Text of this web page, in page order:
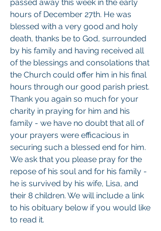
passed away this week in the early
hours of December 27th. He was
blessed with a very good and holy
death, thanks be to God, surrounded
by his family and having received all
of the blessings and consolations that
the Church could offer him in his final
hours through our good parish priest.
Thank you again so much for your
charity in praying for him and his
family - we have no doubt that all of
your prayers were efficacious in
securing such a blessed end for him.
We ask that you please pray for the
repose of his soul and for his family -
he is survived by his wife, Lisa, and
their 8 children. We will include a link
to his obituary below if you would like
to read it.